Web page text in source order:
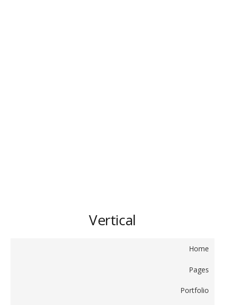
Vertical
Home
Pages
Portfolio